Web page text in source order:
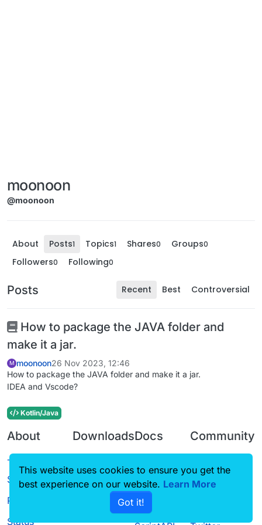
moonoon
@moonoon
About Posts1 Topics1 Shares0 Groups0
Followers0 Following0
Posts Recent Best Controversial
How to package the JAVA folder and
make it a jar.
M moonoon26 Nov 2023, 12:46
How to package the JAVA folder and make it a jar.
IDEA and Vscode?
Kotlin/Java
About
Terms of
Service
Privacy Policy
Status
Downloads
Source code
Docs
CustomHUD
AutoSettings
Community
Guilded
This website uses cookies to ensure you get the
best experience on our website. Learn More
Got it!